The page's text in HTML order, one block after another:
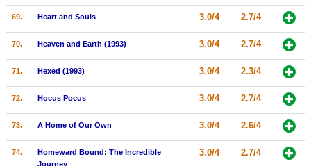
69. Heart and Souls 3.0/4 2.7/4
70. Heaven and Earth (1993) 3.0/4 2.7/4
71. Hexed (1993) 3.0/4 2.3/4
72. Hocus Pocus 3.0/4 2.7/4
73. A Home of Our Own 3.0/4 2.6/4
74.
Homeward Bound: The Incredible
Journey
3.0/4 2.7/4